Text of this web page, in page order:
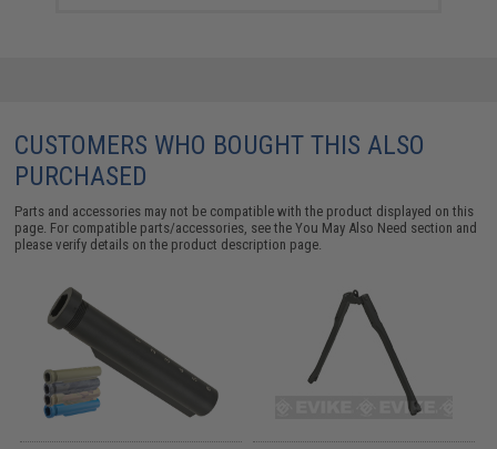
CUSTOMERS WHO BOUGHT THIS ALSO
PURCHASED
Parts and accessories may not be compatible with the product displayed on this
page. For compatible parts/accessories, see theYou May Also Need section and
please verify details on the product description page.